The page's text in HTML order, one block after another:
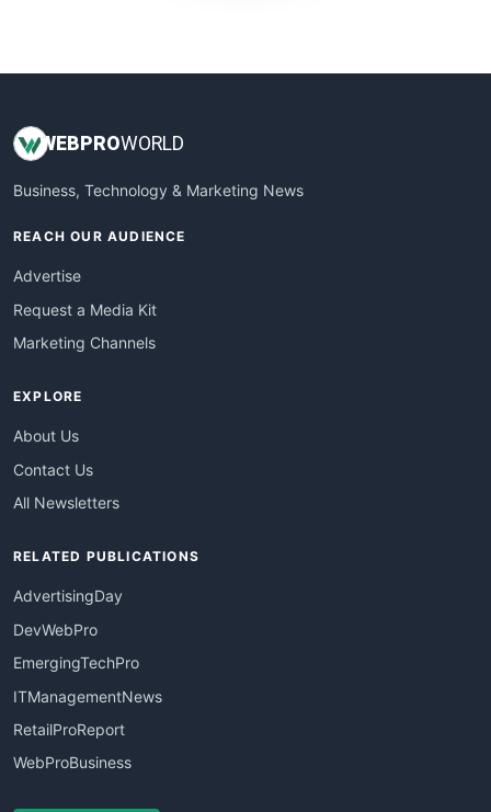
WEBPROWORLD
Business, Technology & Marketing News
REACH OUR AUDIENCE
Advertise
Request a Media Kit
Marketing Channels
EXPLORE
About Us
Contact Us
All Newsletters
RELATED PUBLICATIONS
AdvertisingDay
DevWebPro
EmergingTechPro
ITManagementNews
RetailProReport
WebProBusiness